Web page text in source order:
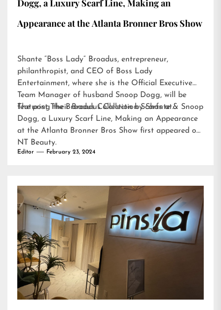
Dogg, a Luxury Scarf Line, Making an
Appearance at the Atlanta Bronner Bros Show
Shante “Boss Lady” Broadus, entrepreneur,
philanthropist, and CEO of Boss Lady
Entertainment, where she is the Official Executive
Team Manager of husband Snoop Dogg, will be
featuring their Broadus Collection Scarfs at…
The post The Broadus Collection by Shante & Snoop
Dogg, a Luxury Scarf Line, Making an Appearance
at the Atlanta Bronner Bros Show first appeared on
NT Beauty.
Editor February 23, 2024